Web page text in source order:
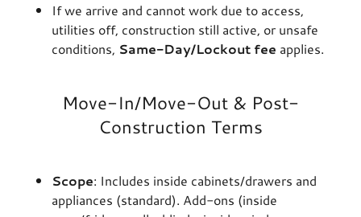
If we arrive and cannot work due to access,
utilities off, construction still active, or unsafe
conditions, Same-Day/Lockout fee applies.
Move-In/Move-Out & Post-
Construction Terms
Scope: Includes inside cabinets/drawers and
appliances (standard). Add-ons (inside